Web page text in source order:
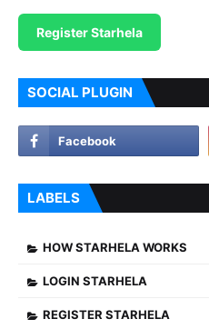
Register Starhela
SOCIAL PLUGIN
LABELS
HOW STARHELA WORKS
LOGIN STARHELA
REGISTER STARHELA